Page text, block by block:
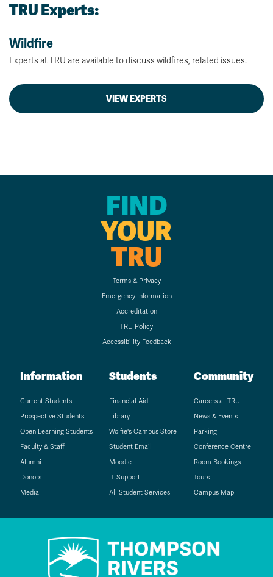
TRU Experts:
Wildfire
Experts at TRU are available to discuss wildfires, related issues.
VIEW EXPERTS
FIND
YOUR
TRU
Terms & Privacy
Emergency Information
Accreditation
TRU Policy
Accessibility Feedback
Information
Current Students
Prospective Students
Open Learning Students
Faculty & Staff
Alumni
Donors
Media
Students
Financial Aid
Library
Wolfie's Campus Store
Student Email
Moodle
IT Support
All Student Services
Community
Careers at TRU
News & Events
Parking
Conference Centre
Room Bookings
Tours
Campus Map